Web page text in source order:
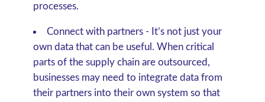
processes.
Connect with partners- It’s not just your
own data that can be useful. When critical
parts of the supply chain are outsourced,
businesses may need to integrate data from
their partners into their own system so that